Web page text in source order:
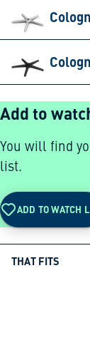
Add to
You will find
list.
ADD TO WATCH
THAT FITS